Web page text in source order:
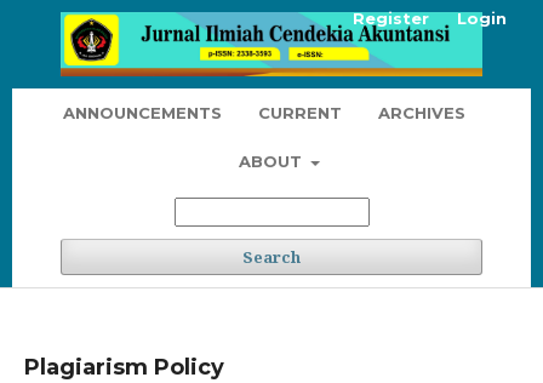
ANNOUNCEMENTS CURRENT ARCHIVES
ABOUT
Search
Register Login
Plagiarism Policy